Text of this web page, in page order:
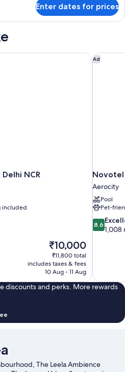
Enter dates for prices
NCR
included
The
price
is
₹10,000
₹10,000
₹11,800 total
includes taxes & fees
10 Aug - 11 Aug
NCR Ad
Aerocity
Pool
Pet-
8.6
out
reviews
8.6
1,008
Novotel
discounts and perks. More rewards
The Leela Ambience